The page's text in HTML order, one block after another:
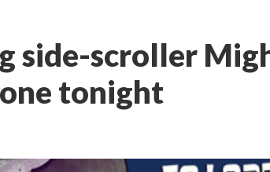
side-scroller
tonight